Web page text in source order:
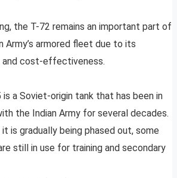
the T-72 remains an important part of
Army’s armored fleet due to its
and cost-effectiveness.
is a Soviet-origin tank that has been in
the Indian Army for several decades.
is gradually being phased out, some
still in use for training and secondary